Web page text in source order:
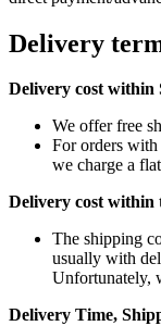
Delivery
Delivery cost within
We offer free
For orders with
we charge a
Delivery cost within
The shipping
usually with
Unfortunately,
Delivery Time,